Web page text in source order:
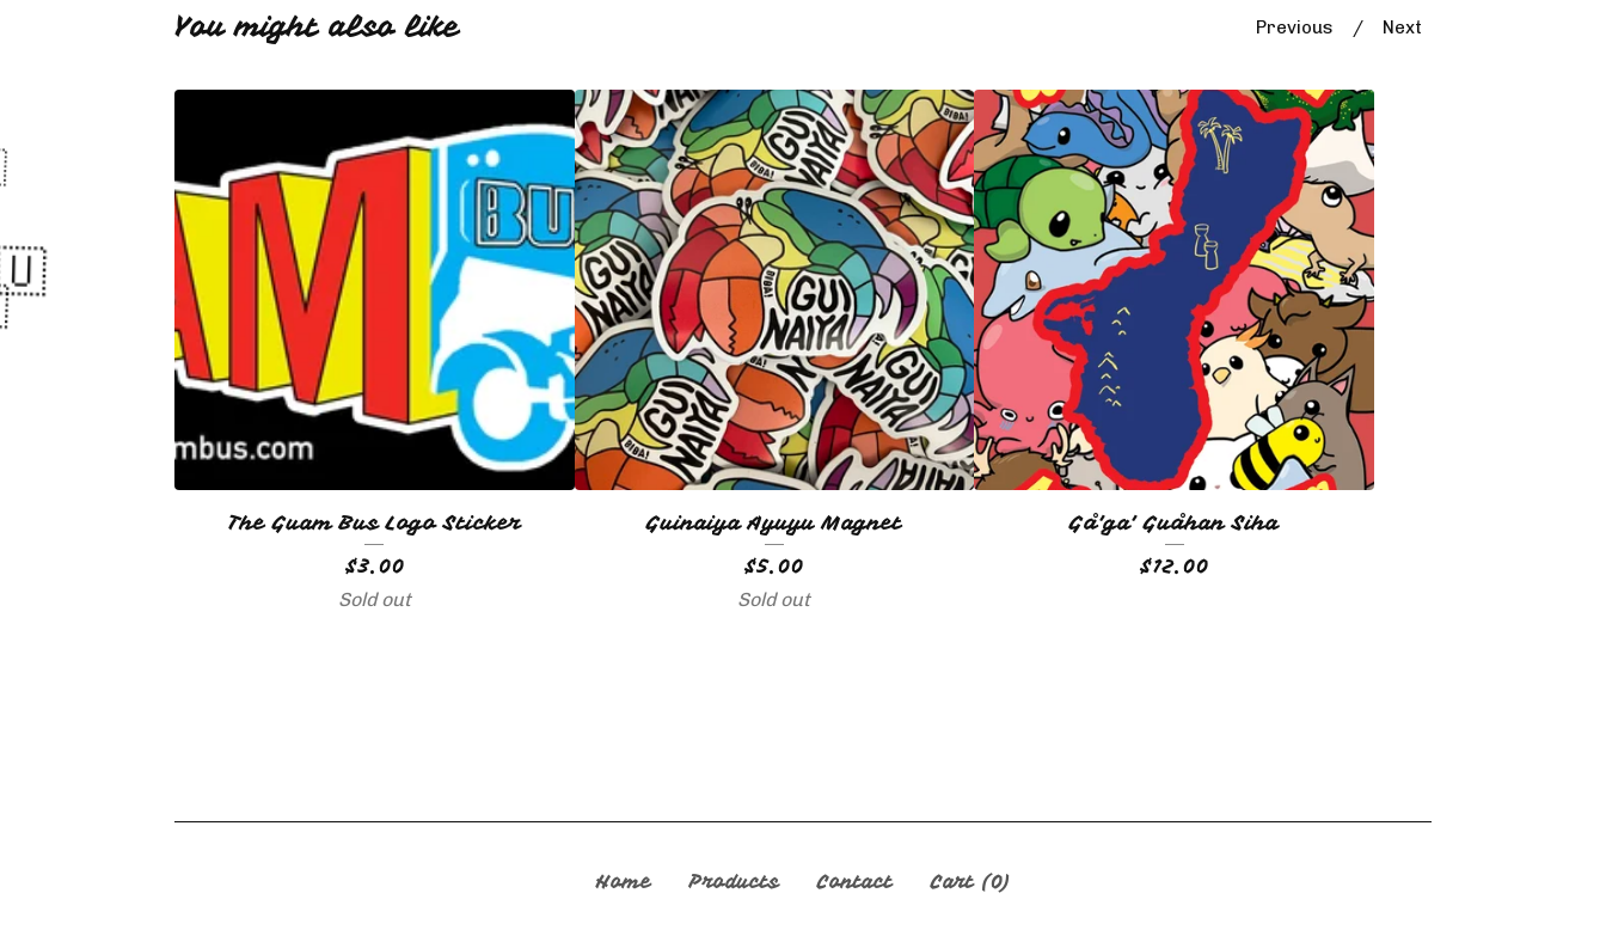
You might also like Previous Next
The Guam Bus Logo Sticker
$3.00
Sold out
Guinaiya Ayuyu Magnet
$5.00
Sold out
Gå'ga' Guåhan Siha
$12.00
Home Products Contact Cart (0)